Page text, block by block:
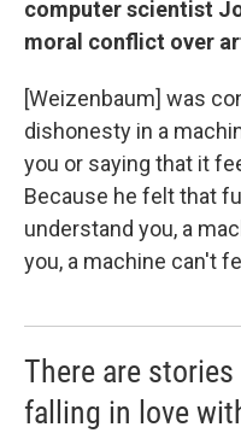
computer scientist
moral conflict over
[Weizenbaum] was
dishonesty in a
you or saying that it
Because he felt that
understand you, a
you, a machine can't
There are
falling in love